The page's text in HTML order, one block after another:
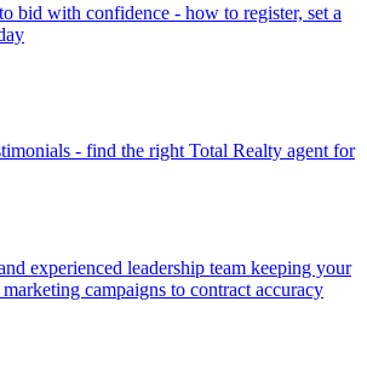
bid with confidence - how to register, set a
- find the right Total Realty agent for
experienced leadership team keeping your
campaigns to contract accuracy